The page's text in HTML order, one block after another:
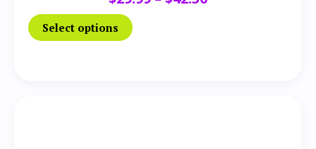
Select options